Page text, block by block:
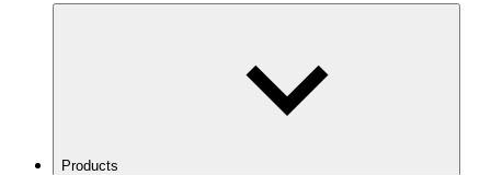
Products